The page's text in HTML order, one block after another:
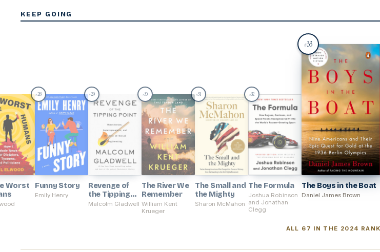
KEEP GOING
Worst
#28
Funny Story
Emily Henry
#29
Revenge of
the Tipping
Point
Malcolm Gladwell
#30
The River We
Remember
William Kent
Krueger
#31
The Small and
the Mighty
Sharon McMahon
#32
The Formula
Joshua Robinson
and Jonathan
Clegg
#33
The Boys in the Boat
Daniel James Brown
ALL 67 IN THE 2024